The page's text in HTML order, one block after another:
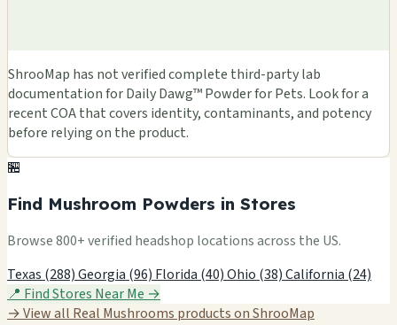
ShrooMap has not verified complete third-party lab
documentation for Daily Dawg™ Powder for Pets. Look for a
recent COA that covers identity, contaminants, and potency
before relying on the product.
🏪
Find Mushroom Powders in Stores
Browse 800+ verified headshop locations across the US.
Texas (288)Georgia (96) Florida (40)Ohio (38)California (24)
📍 Find Stores Near Me →
→ View all Real Mushrooms products on ShrooMap